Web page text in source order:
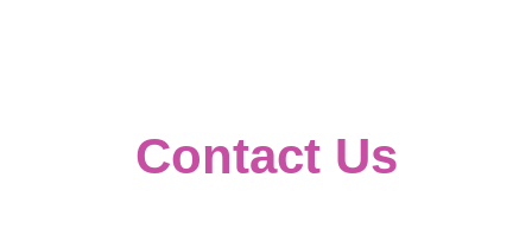
Contact Us